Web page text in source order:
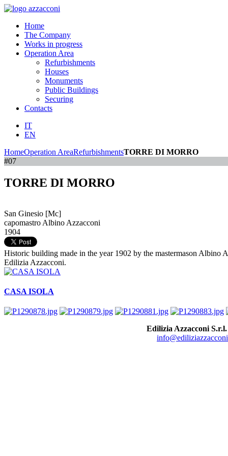
Home
The Company
Works in progress
Operation Area
Refurbishments
Houses
Monuments
Public Buildings
Securing
Contacts
IT
EN
HomeOperation AreaRefurbishmentsTORRE DI MORRO
#07
TORRE DI MORRO
San Ginesio [Mc]
capomastro Albino Azzacconi
1904
Historic building made in the year 1902 by the mastermason Albino
Edilizia Azzacconi.
CASA ISOLA
Edilizia Azzacconi S.r.l.